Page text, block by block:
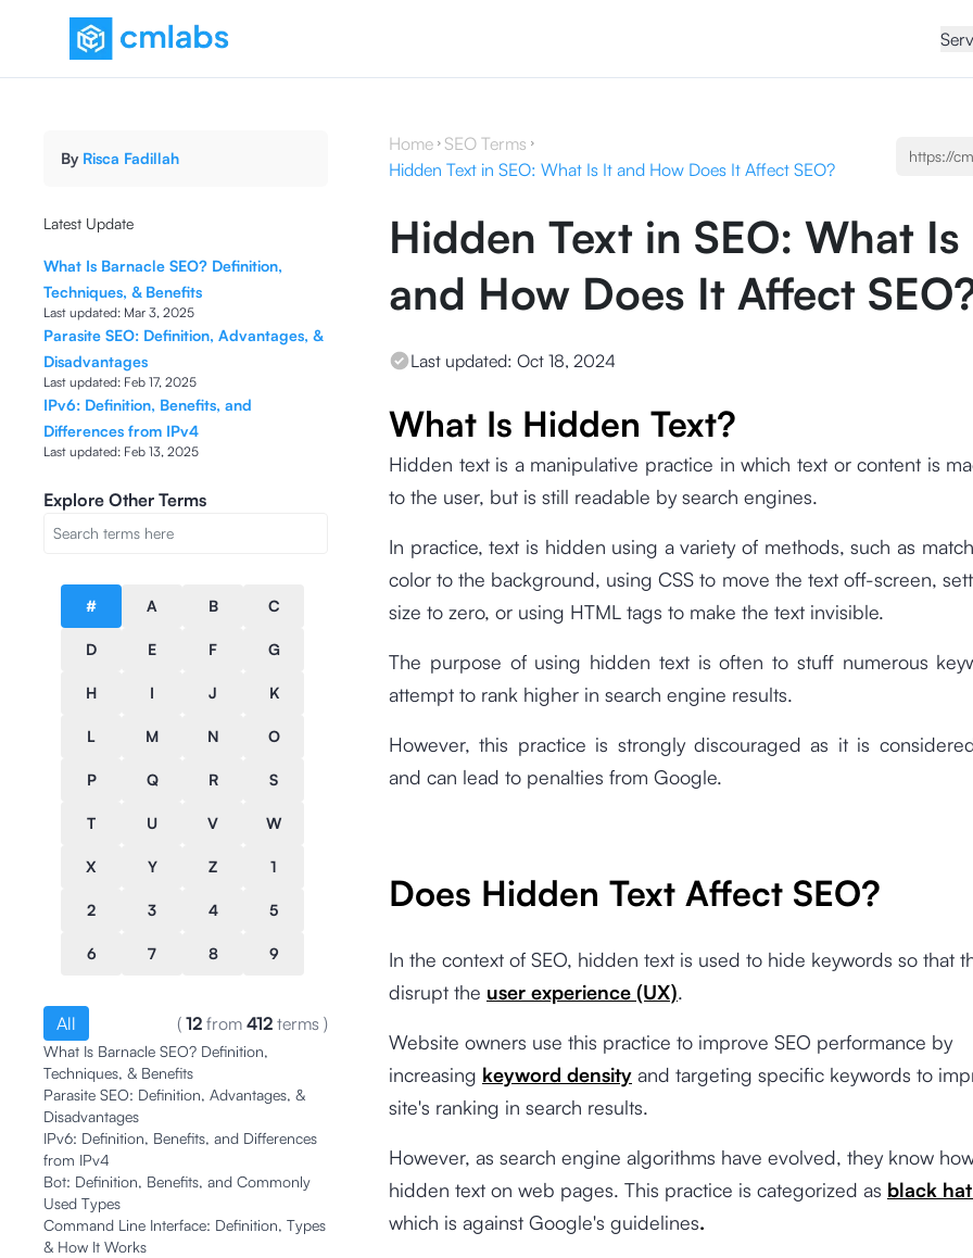
By Risca Fadillah
Latest Update
What Is Barnacle SEO? Definition,
Techniques, & Benefits
Last updated: Mar 3, 2025
Parasite SEO: Definition, Advantages, &
Disadvantages
Last updated: Feb 17, 2025
IPv6: Definition, Benefits, and
Differences from IPv4
Last updated: Feb 13, 2025
Explore Other Terms
# A B C
D E F G
H I J K
L M N O
P Q R S
T U V W
X Y Z 1
2 3 4 5
6 7 8 9
All ( 12 from 412 terms )
What Is Barnacle SEO? Definition,
Techniques, & Benefits
Parasite SEO: Definition, Advantages, &
Disadvantages
IPv6: Definition, Benefits, and Differences
from IPv4
Bot: Definition, Benefits, and Commonly
Used Types
Command Line Interface: Definition, Types
& How It Works
Home SEO Terms
Hidden Text in SEO: What Is It and How Does It Affect SEO?
Hidden Text in SEO: What
and How Does It Affect
Last updated: Oct 18, 2024
What Is Hidden Text?
Hidden text is a manipulative practice in which text or content is
to the user, but is still readable by search engines.
In practice, text is hidden using a variety of methods, such as
color to the background, using CSS to move the text off-screen,
size to zero, or using HTML tags to make the text invisible.
The purpose of using hidden text is often to stuff numerous
attempt to rank higher in search engine results.
However, this practice is strongly discouraged as it is
and can lead to penalties from Google.
Does Hidden Text Affect SEO?
In the context of SEO, hidden text is used to hide keywords so that
disrupt the user experience (UX).
Website owners use this practice to improve SEO performance by
increasing keyword densityand targeting specific keywords to
site's ranking in search results.
However, as search engine algorithms have evolved, they know
hidden text on web pages. This practice is categorized as black
which is against Google's guidelines.